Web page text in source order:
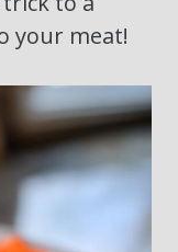
your meat!